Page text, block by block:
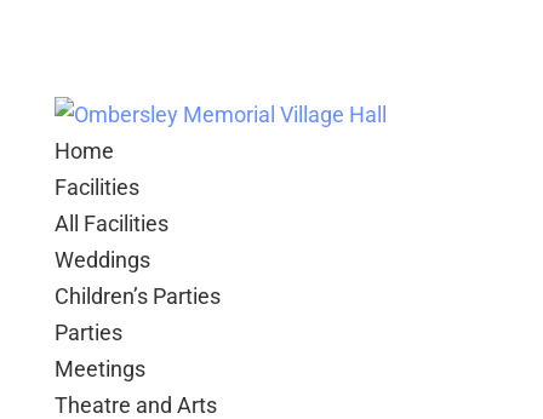
Home
Facilities
All Facilities
Weddings
Children’s Parties
Parties
Meetings
Theatre and Arts